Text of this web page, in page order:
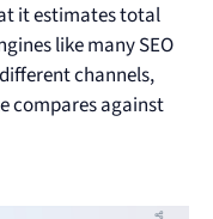
it estimates total
like many SEO
channels,
compares against